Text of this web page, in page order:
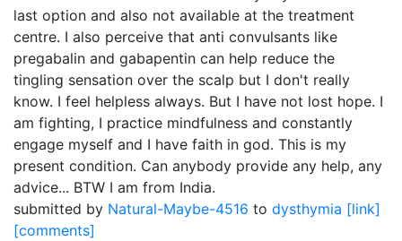
last option and also not available at the treatment
centre. I also perceive that anti convulsants like
pregabalin and gabapentin can help reduce the
tingling sensation over the scalp but I don't really
know. I feel helpless always. But I have not lost hope. I
am fighting, I practice mindfulness and constantly
engage myself and I have faith in god. This is my
present condition. Can anybody provide any help, any
advice... BTW I am from India.
submitted by Natural-Maybe-4516 to dysthymia [link]
[comments]